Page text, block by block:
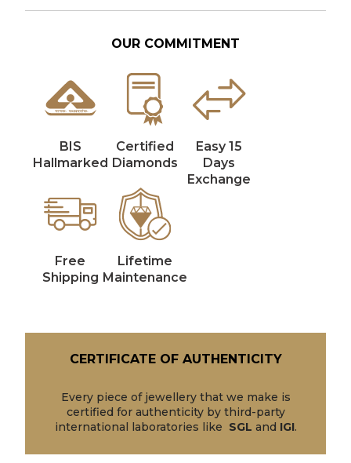
OUR COMMITMENT
BIS
Hallmarked
Certified
Diamonds
Easy 15
Days
Exchange
Free
Shipping
Lifetime
Maintenance
CERTIFICATE OF AUTHENTICITY
Every piece of jewellery that we make is
certified for authenticity by third-party
international laboratories like SGL and IGI.